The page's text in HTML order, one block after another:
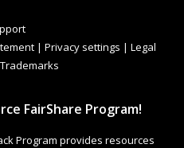
| Privacy settings | Legal
FairShare Program!
Program provides resources